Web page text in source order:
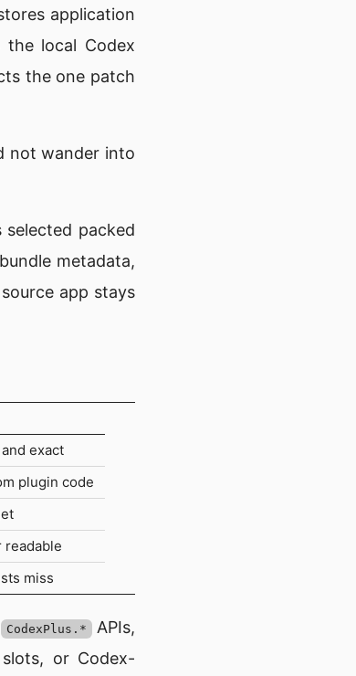
application
the local Codex
the one patch
not wander into
selected packed
metadata,
app stays
exact
plugin code
readable
miss
CodexPlus.*
APIs,
or Codex-